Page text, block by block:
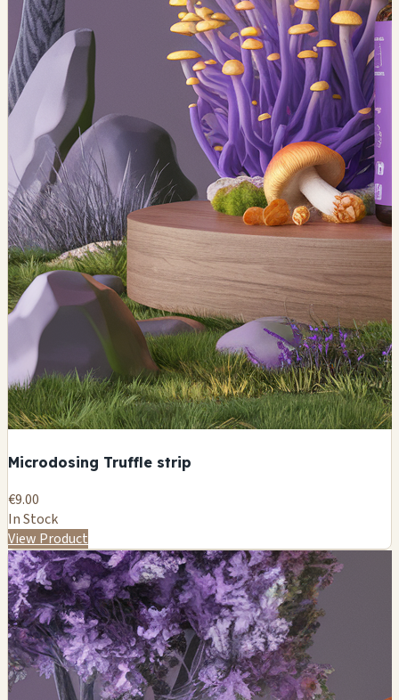
Microdosing Truffle strip
€9.00
In Stock
View Product